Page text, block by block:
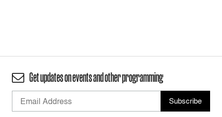
Get updates on events and other programming